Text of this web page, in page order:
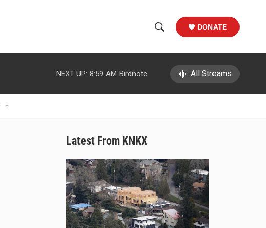
h
w
a
r
c
h
e
h
DONATE
NEXT UP: 8:59 AM Birdnote All Streams
Latest From KNKX